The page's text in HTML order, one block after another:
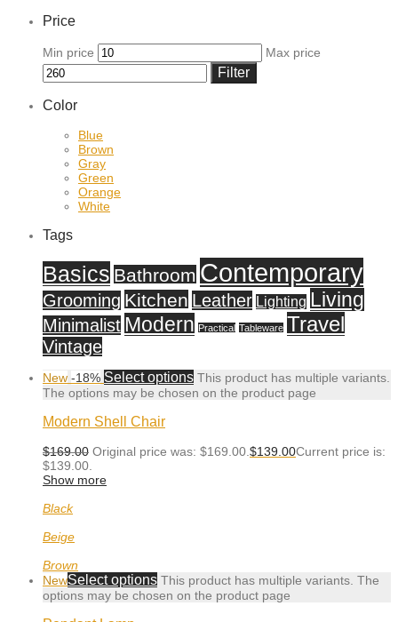
Price
Min price Max price
Filter
Color
Blue
Brown
Gray
Green
Orange
White
Tags
Basics Bathroom Contemporary
Grooming Kitchen Leather Lighting Living
Minimalist Modern Practical Tableware Travel
Vintage
New -18% Select options This product has multiple variants.
The options may be chosen on the product page
Modern Shell Chair
$169.00 Original price was: $169.00. $139.00Current price is:
$139.00.
Show more
Black
Beige
Brown
NewSelect options This product has multiple variants. The
options may be chosen on the product page